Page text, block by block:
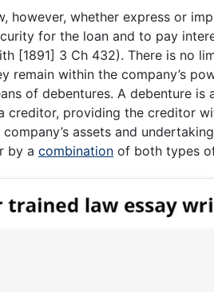
however, whether express or
for the loan and to pay
[1891] 3 Ch 432). There is no
within the company’s
of debentures. A debenture is
creditor, providing the creditor
assets and
by a combination of both types